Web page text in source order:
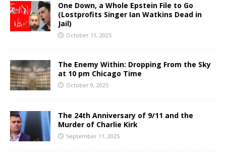
One Down, a Whole Epstein File to Go
(Lostprofits Singer Ian Watkins Dead in
Jail)
October 11, 2025
The Enemy Within: Dropping From the Sky
at 10 pm Chicago Time
October 9, 2025
The 24th Anniversary of 9/11 and the
Murder of Charlie Kirk
September 11, 2025